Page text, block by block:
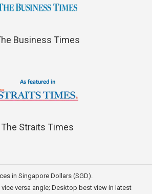
Business Times
The Straits Times
in Singapore Dollars (SGD).
versa angle; Desktop best view in latest